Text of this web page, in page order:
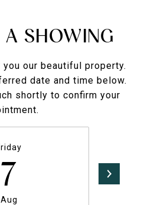
A SHOWING
our beautiful property.
date and time below.
shortly to confirm your
7
Aug